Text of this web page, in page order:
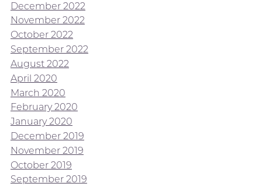
December 2022
November 2022
October 2022
September 2022
August 2022
April 2020
March 2020
February 2020
January 2020
December 2019
November 2019
October 2019
September 2019